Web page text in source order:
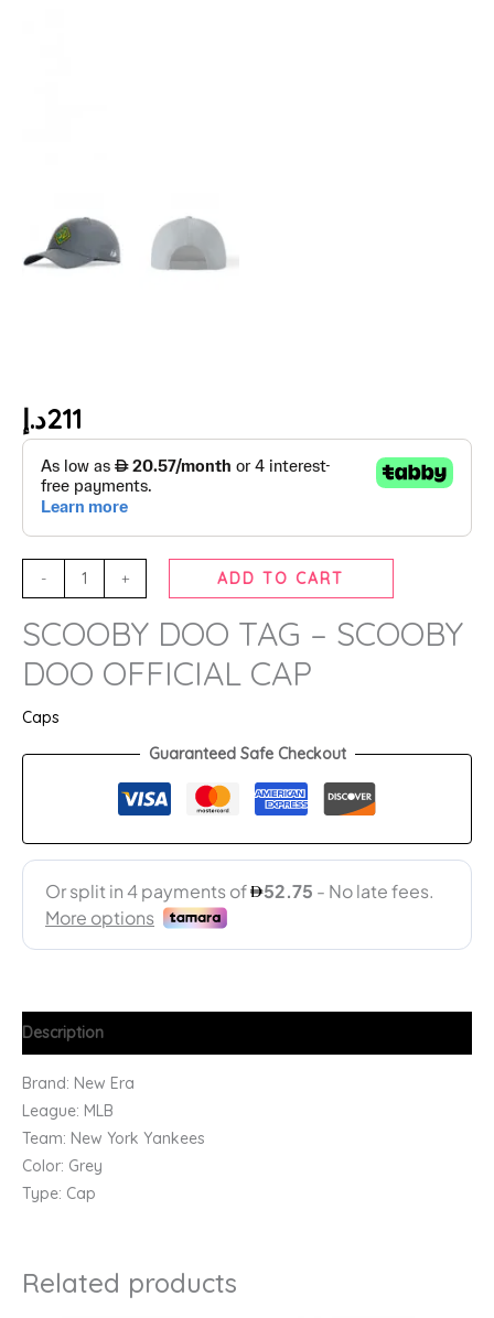
211د.إ
- + ADD TO CART
SCOOBY DOO TAG – SCOOBY
DOO OFFICIAL CAP
Caps
Guaranteed Safe Checkout
Description
Brand: New Era
League: MLB
Team: New York Yankees
Color: Grey
Type: Cap
Related products